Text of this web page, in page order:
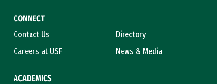
CONNECT
Contact Us
Directory
Careers at USF
News & Media
ACADEMICS